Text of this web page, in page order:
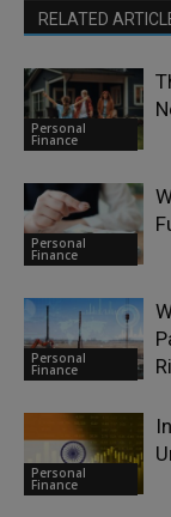
RELATED
Personal
Finance
Personal
Finance
Personal
Finance
Personal
Finance